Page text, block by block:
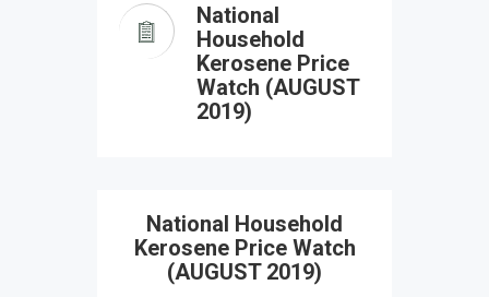
National
Household
Kerosene Price
Watch (AUGUST
2019)
National Household
Kerosene Price Watch
(AUGUST 2019)